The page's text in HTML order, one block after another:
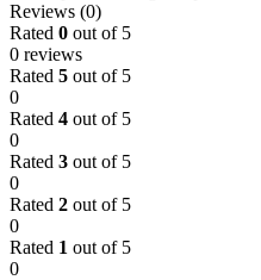
Reviews (0)
Rated 0 out of 5
0 reviews
Rated 5 out of 5
0
Rated 4 out of 5
0
Rated 3 out of 5
0
Rated 2 out of 5
0
Rated 1 out of 5
0